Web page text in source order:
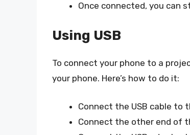
Once connected, you can
Using USB
To connect your phone to a
your phone. Here’s how to do it:
Connect the USB cable to
Connect the other end of